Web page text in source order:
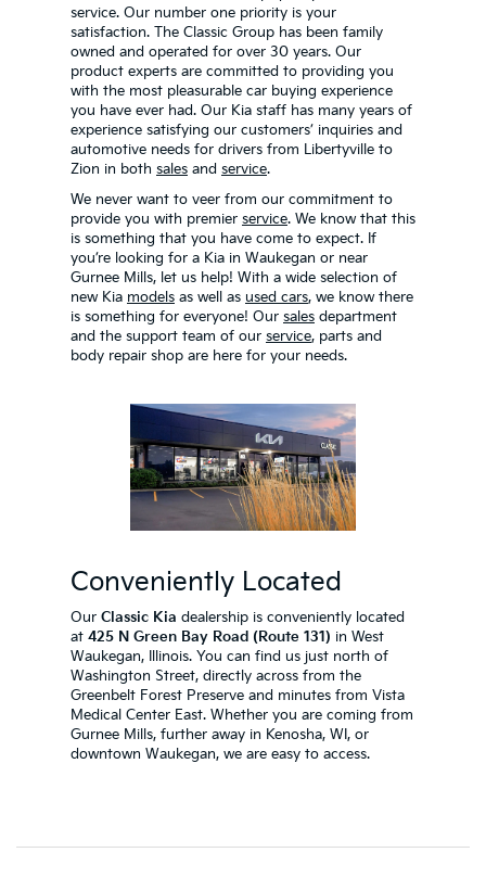
service. Our number one priority is your
satisfaction. The Classic Group has been family
owned and operated for over 30 years. Our
product experts are committed to providing you
with the most pleasurable car buying experience
you have ever had. Our Kia staff has many years of
experience satisfying our customers’ inquiries and
automotive needs for drivers from Libertyville to
Zion in both sales and service.
We never want to veer from our commitment to
provide you with premier service. We know that this
is something that you have come to expect. If
you’re looking for a Kia in Waukegan or near
Gurnee Mills, let us help! With a wide selection of
new Kia models as well as used cars, we know there
is something for everyone! Our sales department
and the support team of our service, parts and
body repair shop are here for your needs.
Conveniently Located
Our Classic Kia dealership is conveniently located
at 425 N Green Bay Road (Route 131) in West
Waukegan, Illinois. You can find us just north of
Washington Street, directly across from the
Greenbelt Forest Preserve and minutes from Vista
Medical Center East. Whether you are coming from
Gurnee Mills, further away in Kenosha, WI, or
downtown Waukegan, we are easy to access.